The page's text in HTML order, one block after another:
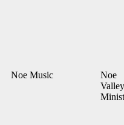
Noe Music
Noe
Valley